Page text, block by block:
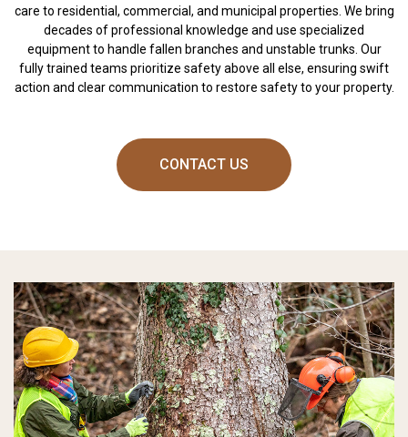
care to residential, commercial, and municipal properties. We bring
decades of professional knowledge and use specialized
equipment to handle fallen branches and unstable trunks. Our
fully trained teams prioritize safety above all else, ensuring swift
action and clear communication to restore safety to your property.
CONTACT US